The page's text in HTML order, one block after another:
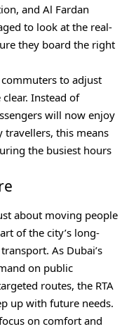
and Al Fardan
to look at the real-
they board the right
to adjust
Instead of
will now enjoy
travellers, this means
the busiest hours
about moving people
of the city’s long-
As Dubai’s
on public
routes, the RTA
up with future needs.
on comfort and